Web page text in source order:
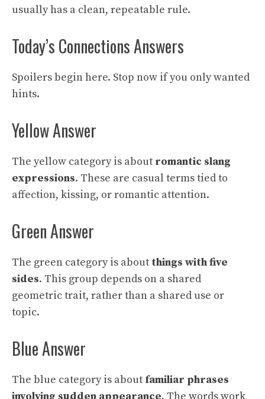
usually has a clean, repeatable rule.
Today’s Connections Answers
Spoilers begin here. Stop now if you only wanted
hints.
Yellow Answer
The yellow category is about romantic slang
expressions. These are casual terms tied to
affection, kissing, or romantic attention.
Green Answer
The green category is about things with five
sides. This group depends on a shared
geometric trait, rather than a shared use or
topic.
Blue Answer
The blue category is about familiar phrases